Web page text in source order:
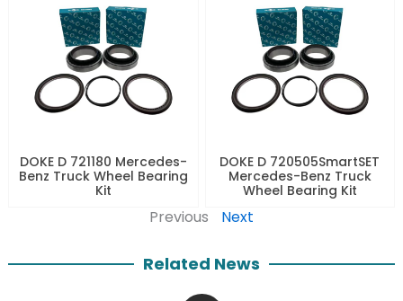
DOKE D 721180 Mercedes-
Benz Truck Wheel Bearing
Kit
DOKE D 720505SmartSET
Mercedes-Benz Truck
Wheel Bearing Kit
Previous Next
Related News